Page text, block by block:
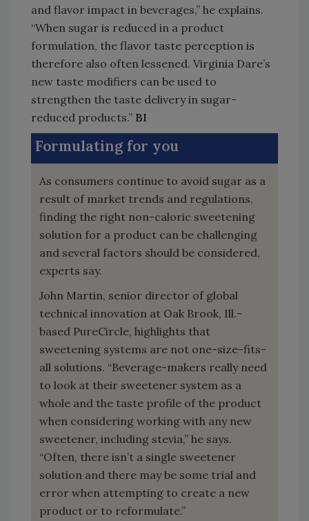
and flavor impact in beverages,” he explains.
“When sugar is reduced in a product
formulation, the flavor taste perception is
therefore also often lessened. Virginia Dare’s
new taste modifiers can be used to
strengthen the taste delivery in sugar-
reduced products.” BI
Formulating for you
As consumers continue to avoid sugar as a
result of market trends and regulations,
finding the right non-caloric sweetening
solution for a product can be challenging
and several factors should be considered,
experts say.
John Martin, senior director of global
technical innovation at Oak Brook, Ill.-
based PureCircle, highlights that
sweetening systems are not one-size-fits-
all solutions. “Beverage-makers really need
to look at their sweetener system as a
whole and the taste profile of the product
when considering working with any new
sweetener, including stevia,” he says.
“Often, there isn’t a single sweetener
solution and there may be some trial and
error when attempting to create a new
product or to reformulate.”